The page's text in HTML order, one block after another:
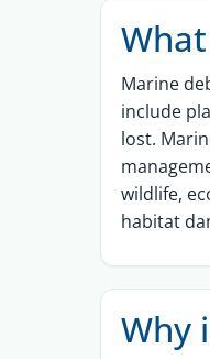
Marine
include
lost.
wildlife,
habitat
Why